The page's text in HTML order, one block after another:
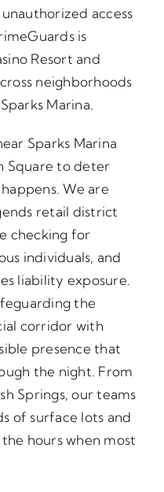
access
is
Resort and
neighborhoods
Marina.
Sparks Marina
Square to deter
We are
retail district
checking for
individuals, and
liability exposure.
the
corridor with
presence that
the night. From
Springs, our teams
of surface lots and
hours when most